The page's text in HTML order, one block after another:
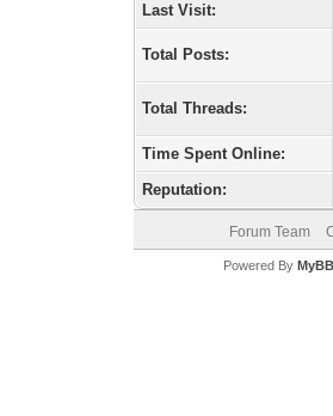
Last Visit:
Total Posts:
Total Threads:
Time Spent Online:
Reputation:
Forum Team
Powered By MyBB